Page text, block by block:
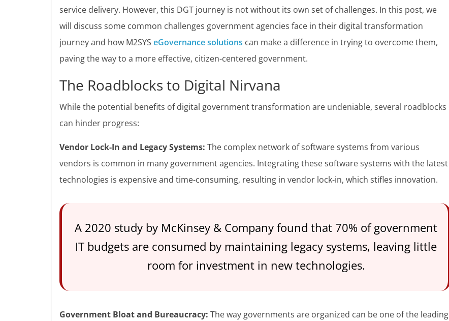
service delivery. However, this DGT journey is not without its own set of challenges. In this post, we
will discuss some common challenges government agencies face in their digital transformation
journey and how M2SYS eGovernance solutions can make a difference in trying to overcome them,
paving the way to a more effective, citizen-centered government.
The Roadblocks to Digital Nirvana
While the potential benefits of digital government transformation are undeniable, several roadblocks
can hinder progress:
Vendor Lock-In and Legacy Systems: The complex network of software systems from various
vendors is common in many government agencies. Integrating these software systems with the latest
technologies is expensive and time-consuming, resulting in vendor lock-in, which stifles innovation.
A 2020 study by McKinsey & Company found that 70% of government
IT budgets are consumed by maintaining legacy systems, leaving little
room for investment in new technologies.
Government Bloat and Bureaucracy: The way governments are organized can be one of the leading